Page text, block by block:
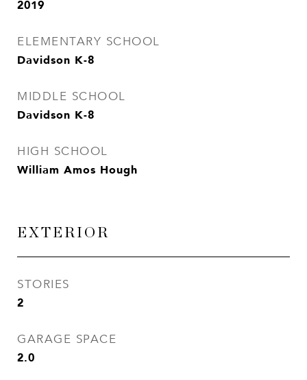
2019
ELEMENTARY SCHOOL
Davidson K-8
MIDDLE SCHOOL
Davidson K-8
HIGH SCHOOL
William Amos Hough
EXTERIOR
STORIES
2
GARAGE SPACE
2.0